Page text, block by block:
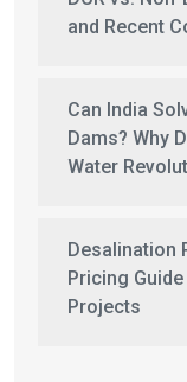
and Recent
Can India
Dams? Why
Water
Desalination
Pricing
Projects